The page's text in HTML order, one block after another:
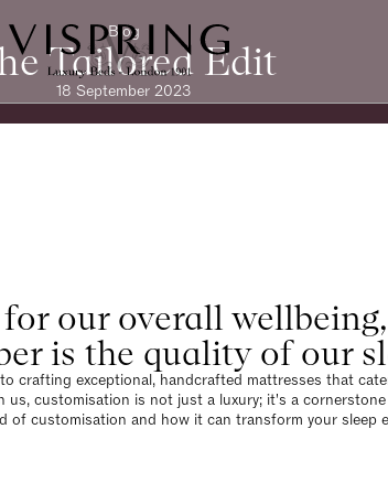
Blog
Tailored Edit
18 September 2023
our overall
is the quality of our
crafting exceptional, handcrafted mattresses that
us, customisation is not just a luxury; it's a
of customisation and how it can transform your sleep